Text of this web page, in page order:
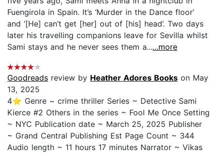
Fuengirola in Spain. It’s ‘Murder in the Dance floor’
and ‘[He] can’t get [her] out of [his] head’. Two days
later his travelling companions leave for Sevilla whilst
Sami stays and he never sees them a......more
Goodreads review by Heather Adores Books on May
13, 2025
4⭐ Genre ~ crime thriller Series ~ Detective Sami
Kierce #2 Others in the series ~ Fool Me Once Setting
~ NYC Publication date ~ March 25, 2025 Publisher
~ Grand Central Publishing Est Page Count ~ 344
Audio length ~ 11 hours 17 minutes Narrator ~ Vikas